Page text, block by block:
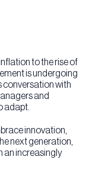
to the rise of
is undergoing
conversation with
and
adapt.
innovation,
next generation,
an increasingly